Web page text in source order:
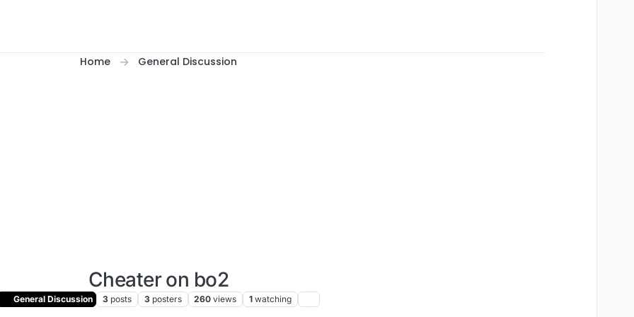
Home General Discussion
Cheater on bo2
General Discussion 3 posts 3 posters 260 views 1 watching